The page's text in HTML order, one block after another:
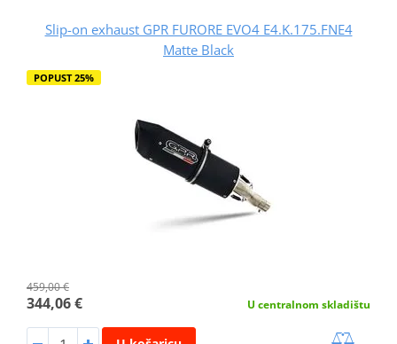
Slip-on exhaust GPR FURORE EVO4 E4.K.175.FNE4
Matte Black
POPUST 25%
459,00 €
344,06 € U centralnom skladištu